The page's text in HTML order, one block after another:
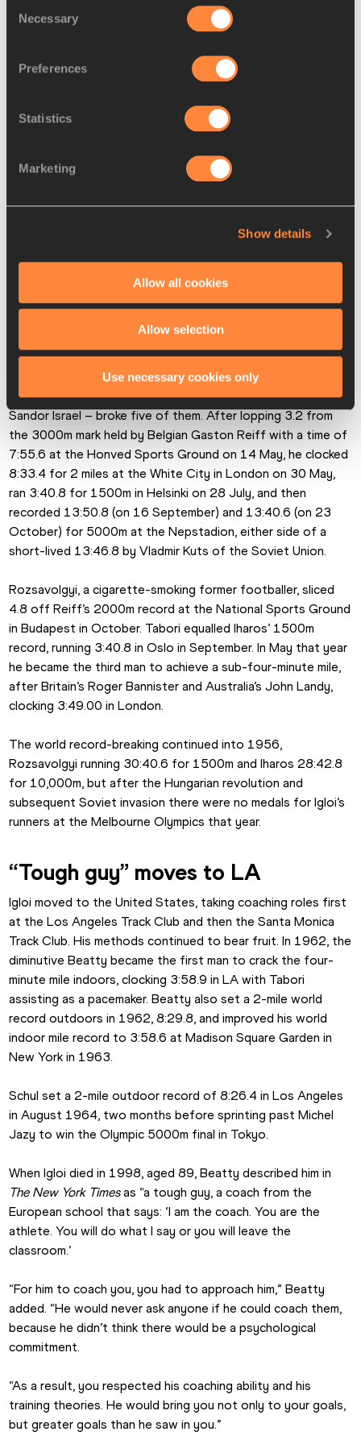
Selection
Necessary
Preferences
Statistics
Marketing
Show details
Allow all cookies
Allow selection
Use necessary cookies only
Ferenc Mikes, Sandor Iharos, Mihaly Igoli, Ivan Rozsavolgyi & Laszlo
mirabilis for Igloi and his Honved heroes, who were
prospering on a diet of twice a day training and high-volume
100m to 400m intervals.
equalled seven individual world records in the space of five
months that year, 1955.
The tall, slender Iharos – born in Budapest in 1930 as
Sandor Israel – broke five of them. After lopping 3.2 from
the 3000m mark held by Belgian Gaston Reiff with a time of
7:55.6 at the Honved Sports Ground on 14 May, he clocked
8:33.4 for 2 miles at the White City in London on 30 May,
ran 3:40.8 for 1500m in Helsinki on 28 July, and then
recorded 13:50.8 (on 16 September) and 13:40.6 (on 23
October) for 5000m at the Nepstadion, either side of a
short-lived 13:46.8 by Vladmir Kuts of the Soviet Union.
Rozsavolgyi, a cigarette-smoking former footballer, sliced
4.8 off Reiff’s 2000m record at the National Sports Ground
in Budapest in October. Tabori equalled Iharos’ 1500m
record, running 3:40.8 in Oslo in September. In May that year
he became the third man to achieve a sub-four-minute mile,
after Britain’s Roger Bannister and Australia’s John Landy,
clocking 3:49.00 in London.
The world record-breaking continued into 1956,
Rozsavolgyi running 30:40.6 for 1500m and Iharos 28:42.8
for 10,000m, but after the Hungarian revolution and
subsequent Soviet invasion there were no medals for Igloi’s
runners at the Melbourne Olympics that year.
“Tough guy” moves to LA
Igloi moved to the United States, taking coaching roles first
at the Los Angeles Track Club and then the Santa Monica
Track Club. His methods continued to bear fruit. In 1962, the
diminutive Beatty became the first man to crack the four-
minute mile indoors, clocking 3:58.9 in LA with Tabori
assisting as a pacemaker. Beatty also set a 2-mile world
record outdoors in 1962, 8:29.8, and improved his world
indoor mile record to 3:58.6 at Madison Square Garden in
New York in 1963.
Schul set a 2-mile outdoor record of 8:26.4 in Los Angeles
in August 1964, two months before sprinting past Michel
Jazy to win the Olympic 5000m final in Tokyo.
The New York Times as “a tough guy, a coach from the
European school that says: ‘I am the coach. You are the
athlete. You will do what I say or you will leave the
classroom.’
“For him to coach you, you had to approach him,” Beatty
added. “He would never ask anyone if he could coach them,
because he didn’t think there would be a psychological
commitment.
“As a result, you respected his coaching ability and his
training theories. He would bring you not only to your goals,
but greater goals than he saw in you.”